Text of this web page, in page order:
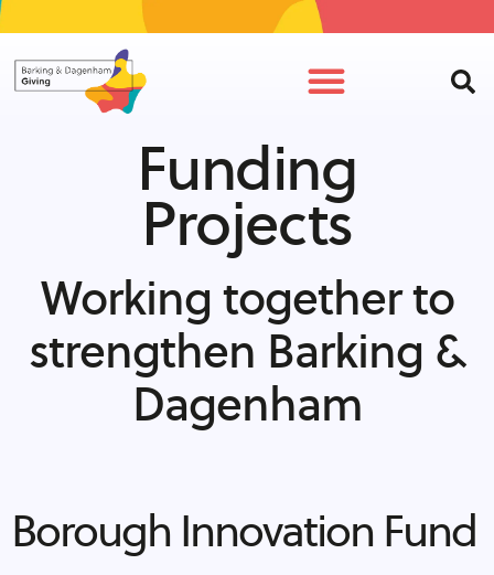
Funding
Projects
Working together to
strengthen Barking &
Dagenham
Borough Innovation Fund